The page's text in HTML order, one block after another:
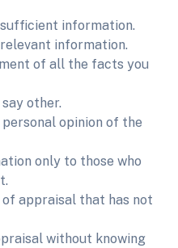
information.
information.
of all the facts you
other.
opinion of the
only to those who
of appraisal that has not
without knowing